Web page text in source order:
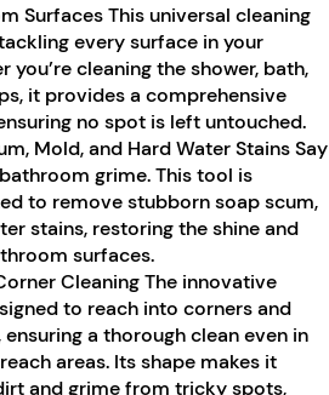
Surfaces This universal cleaning
every surface in your
you’re cleaning the shower, bath,
it provides a comprehensive
no spot is left untouched.
Mold, and Hard Water Stains Say
grime. This tool is
to remove stubborn soap scum,
stains, restoring the shine and
surfaces.
Cleaning The innovative
to reach into corners and
a thorough clean even in
areas. Its shape makes it
and grime from tricky spots,